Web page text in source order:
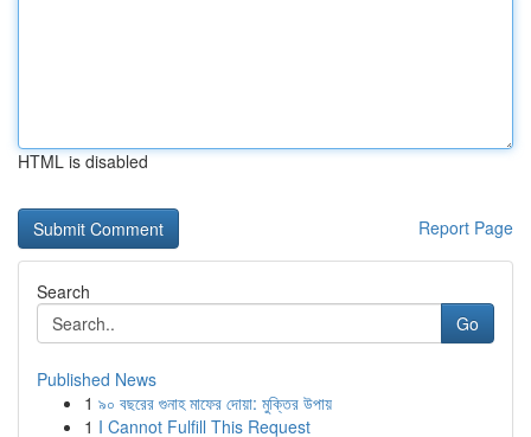
HTML is disabled
Report Page
Search
Go
Published News
1 ৯০ বছরের গুনাহ মাফের দোয়া: মুক্তির উপায়
1 I Cannot Fulfill This Request